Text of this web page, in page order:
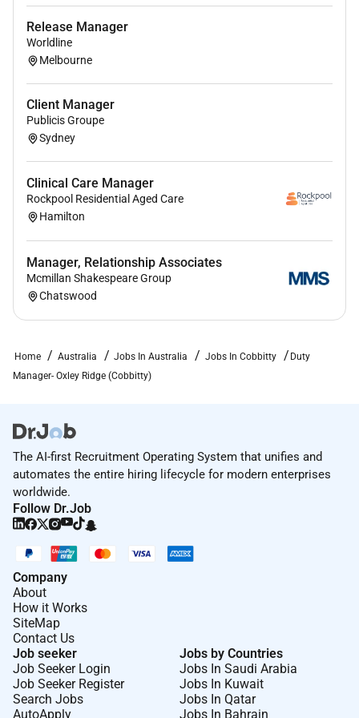
Employment Type :
Part-time
Release Manager
Worldline
Melbourne
Client Manager
Publicis Groupe
Sydney
Clinical Care Manager
Rockpool Residential Aged Care
Hamilton
Manager, Relationship Associates
Mcmillan Shakespeare Group
Chatswood
Home Australia Jobs In Australia Jobs In Cobbitty
Duty
Manager- Oxley Ridge (Cobbitty)
The AI-first Recruitment Operating System that unifies and
automates the entire hiring lifecycle for modern enterprises
worldwide.
Follow Dr.Job
Company
About
How it Works
SiteMap
Contact Us
Job seeker
Job Seeker Login
Job Seeker Register
Search Jobs
AutoApply
Jobs by Countries
Jobs In Saudi Arabia
Jobs In Kuwait
Jobs In Qatar
Jobs In Bahrain